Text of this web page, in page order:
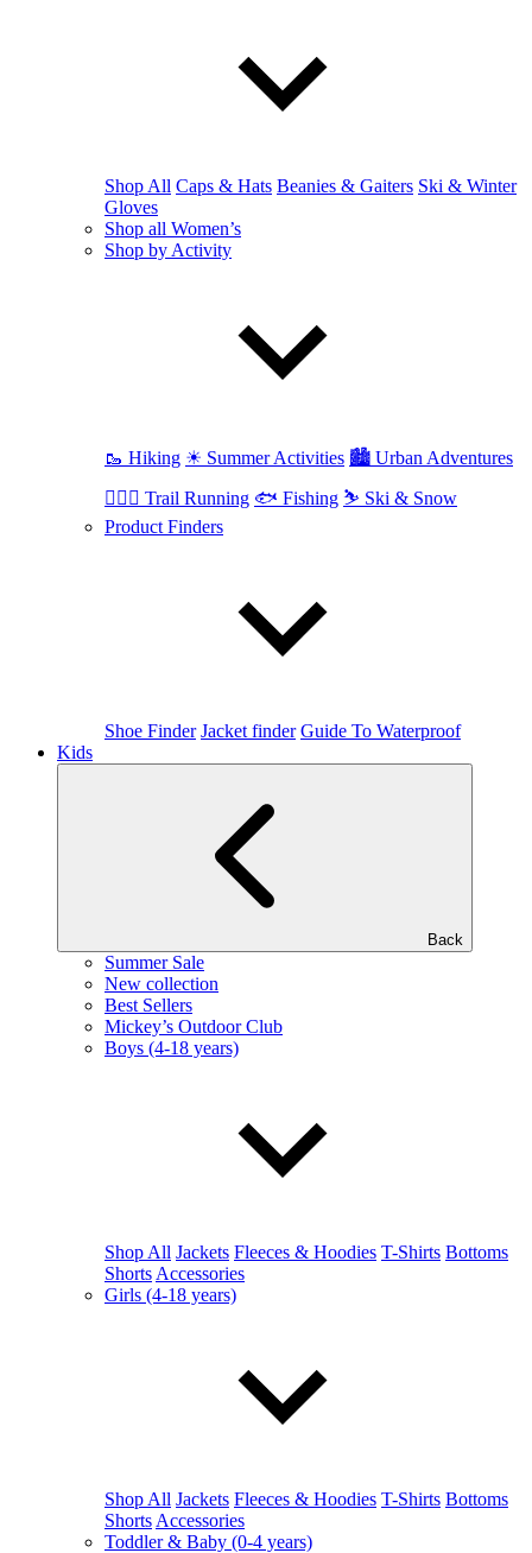
Shop All Caps & Hats Beanies & Gaiters Ski & Winter
Gloves
Shop all Women’s
Shop by Activity
🥾 Hiking ☀ Summer Activities 🏙 Urban Adventures
🏃🏼‍♀️ Trail Running 🐟 Fishing ⛷ Ski & Snow
Product Finders
Shoe Finder Jacket finder Guide To Waterproof
Kids
Back
Summer Sale
New collection
Best Sellers
Mickey’s Outdoor Club
Boys (4-18 years)
Shop All Jackets Fleeces & Hoodies T-Shirts Bottoms
Shorts Accessories
Girls (4-18 years)
Shop All Jackets Fleeces & Hoodies T-Shirts Bottoms
Shorts Accessories
Toddler & Baby (0-4 years)